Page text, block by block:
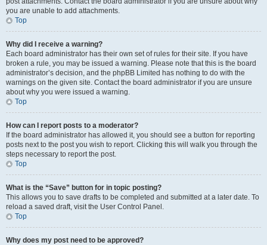
you are unable to add attachments.
Top
Why did I receive a warning?
Each board administrator has their own set of rules for their site. If you have
broken a rule, you may be issued a warning. Please note that this is the board
administrator’s decision, and the phpBB Limited has nothing to do with the
warnings on the given site. Contact the board administrator if you are unsure
about why you were issued a warning.
Top
How can I report posts to a moderator?
If the board administrator has allowed it, you should see a button for reporting
posts next to the post you wish to report. Clicking this will walk you through the
steps necessary to report the post.
Top
What is the “Save” button for in topic posting?
This allows you to save drafts to be completed and submitted at a later date. To
reload a saved draft, visit the User Control Panel.
Top
Why does my post need to be approved?